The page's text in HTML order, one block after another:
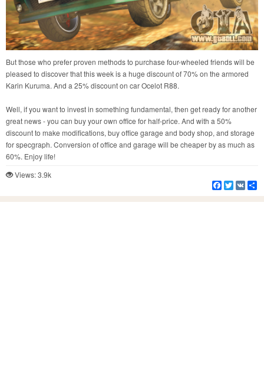
But those who prefer proven methods to purchase four-wheeled friends will be
pleased to discover that this week is a huge discount of 70% on the armored
Karin Kuruma. And a 25% discount on car Ocelot R88.
Well, if you want to invest in something fundamental, then get ready for another
great news - you can buy your own office for half-price. And with a 50%
discount to make modifications, buy office garage and body shop, and storage
for specgraph. Conversion of office and garage will be cheaper by as much as
60%. Enjoy life!
Views: 3.9k
Facebook
Twitter
VK